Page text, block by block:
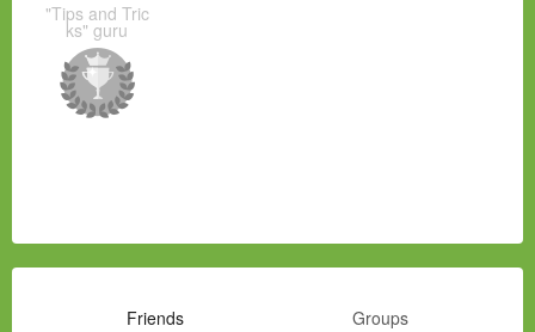
"Tips and Tric
ks" guru
Friends Groups